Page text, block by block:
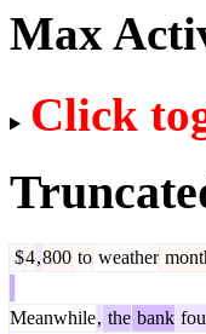
Max
Click
$4,800 to weather
Meanwhile, the bank